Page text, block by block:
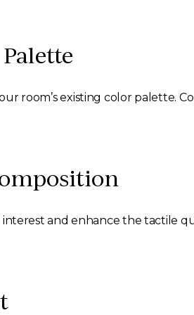
room’s existing color palette.
and enhance the tactile